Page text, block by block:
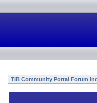
TIB Community Portal Forum